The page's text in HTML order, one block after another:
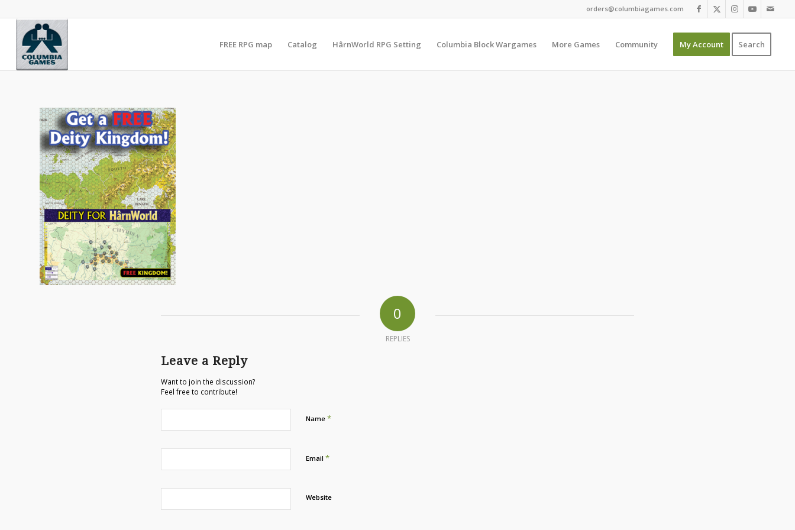
orders@columbiagames.com
FREE RPG map Catalog HârnWorld RPG Setting Columbia Block Wargames More Games Community My Account Search
0
REPLIES
Leave a Reply
Want to join the discussion?
Feel free to contribute!
Name *
Email *
Website